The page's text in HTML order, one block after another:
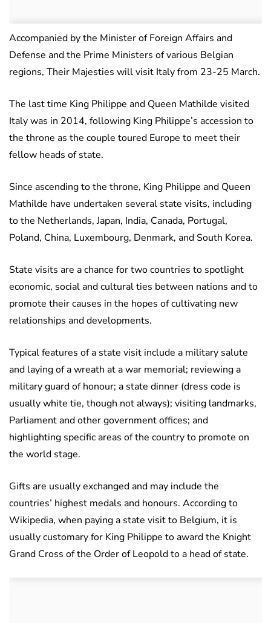
Accompanied by the Minister of Foreign Affairs and
Defense and the Prime Ministers of various Belgian
regions, Their Majesties will visit Italy from 23-25 March.
The last time King Philippe and Queen Mathilde visited
Italy was in 2014, following King Philippe’s accession to
the throne as the couple toured Europe to meet their
fellow heads of state.
Since ascending to the throne, King Philippe and Queen
Mathilde have undertaken several state visits, including
to the Netherlands, Japan, India, Canada, Portugal,
Poland, China, Luxembourg, Denmark, and South Korea.
State visits are a chance for two countries to spotlight
economic, social and cultural ties between nations and to
promote their causes in the hopes of cultivating new
relationships and developments.
Typical features of a state visit include a military salute
and laying of a wreath at a war memorial; reviewing a
military guard of honour; a state dinner (dress code is
usually white tie, though not always); visiting landmarks,
Parliament and other government offices; and
highlighting specific areas of the country to promote on
the world stage.
Gifts are usually exchanged and may include the
countries’ highest medals and honours. According to
Wikipedia, when paying a state visit to Belgium, it is
usually customary for King Philippe to award the Knight
Grand Cross of the Order of Leopold to a head of state.